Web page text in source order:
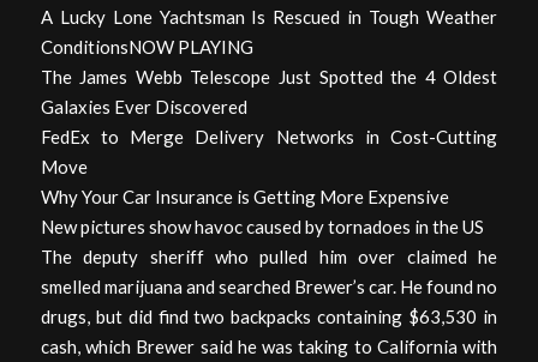
A Lucky Lone Yachtsman Is Rescued in Tough Weather
ConditionsNOW PLAYING
The James Webb Telescope Just Spotted the 4 Oldest
Galaxies Ever Discovered
FedEx to Merge Delivery Networks in Cost-Cutting
Move
Why Your Car Insurance is Getting More Expensive
New pictures show havoc caused by tornadoes in the US
The deputy sheriff who pulled him over claimed he
smelled marijuana and searched Brewer’s car. He found no
drugs, but did find two backpacks containing $63,530 in
cash, which Brewer said he was taking to California with